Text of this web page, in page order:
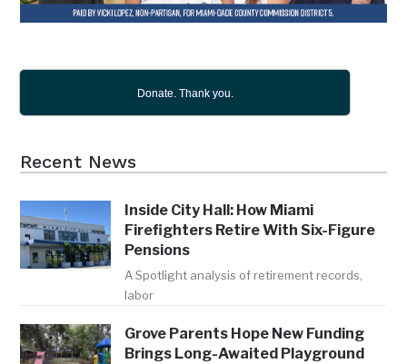
Donate. Thank you.
Recent News
Inside City Hall: How Miami
Firefighters Retire With Six-Figure
Pensions
A Spotlight analysis of retirement records,
labor
Grove Parents Hope New Funding
Brings Long-Awaited Playground